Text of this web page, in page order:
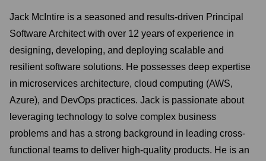
Jack McIntire is a seasoned and results-driven Principal
Software Architect with over 12 years of experience in
designing, developing, and deploying scalable and
resilient software solutions. He possesses deep expertise
in microservices architecture, cloud computing (AWS,
Azure), and DevOps practices. Jack is passionate about
leveraging technology to solve complex business
problems and has a strong background in leading cross-
functional teams to deliver high-quality products. He is an